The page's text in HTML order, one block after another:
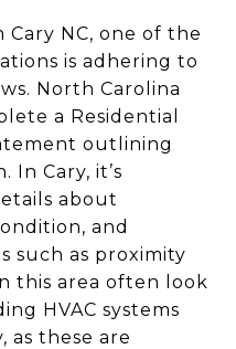
NC, one of the
is adhering to
North Carolina
a Residential
outlining
Cary, it’s
about
and
such as proximity
this area often look
HVAC systems
as these are